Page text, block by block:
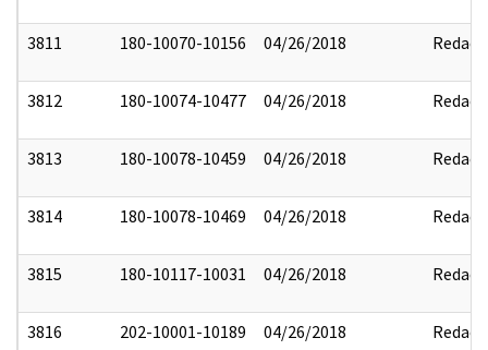
3811 180-10070-10156 04/26/2018 Redact
3812 180-10074-10477 04/26/2018 Redact
3813 180-10078-10459 04/26/2018 Redact
3814 180-10078-10469 04/26/2018 Redact
3815 180-10117-10031 04/26/2018 Redact
3816 202-10001-10189 04/26/2018 Redact